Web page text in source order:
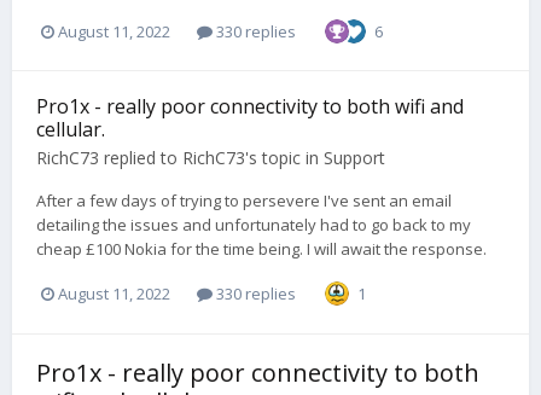
August 11, 2022 330 replies 6
Pro1x - really poor connectivity to both wifi and
cellular.
RichC73 replied to RichC73's topic in Support
After a few days of trying to persevere I've sent an email
detailing the issues and unfortunately had to go back to my
cheap £100 Nokia for the time being. I will await the response.
August 11, 2022 330 replies 1
Pro1x - really poor connectivity to both